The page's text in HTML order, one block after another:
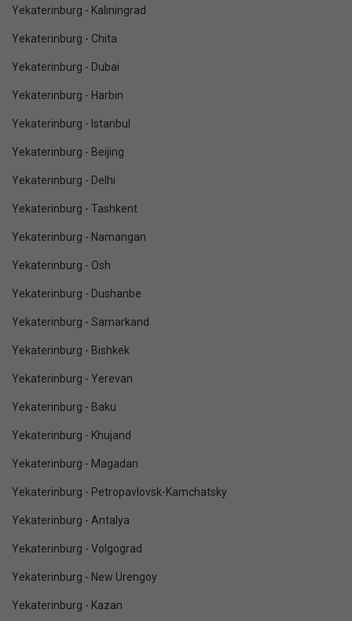
Yekaterinburg - Kaliningrad
Yekaterinburg - Chita
Yekaterinburg - Dubai
Yekaterinburg - Harbin
Yekaterinburg - Istanbul
Yekaterinburg - Beijing
Yekaterinburg - Delhi
Yekaterinburg - Tashkent
Yekaterinburg - Namangan
Yekaterinburg - Osh
Yekaterinburg - Dushanbe
Yekaterinburg - Samarkand
Yekaterinburg - Bishkek
Yekaterinburg - Yerevan
Yekaterinburg - Baku
Yekaterinburg - Khujand
Yekaterinburg - Magadan
Yekaterinburg - Petropavlovsk-Kamchatsky
Yekaterinburg - Antalya
Yekaterinburg - Volgograd
Yekaterinburg - New Urengoy
Yekaterinburg - Kazan